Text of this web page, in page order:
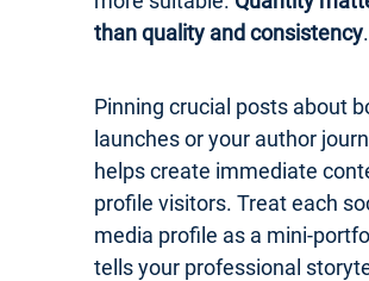
than quality and consistency.
Pinning crucial posts about
launches or your author
helps create immediate
profile visitors. Treat each
media profile as a mini-
tells your professional